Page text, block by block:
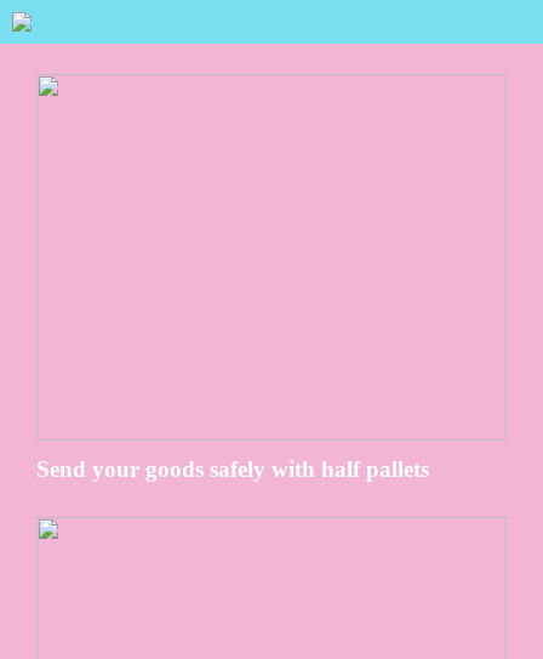
Send your goods safely with half pallets